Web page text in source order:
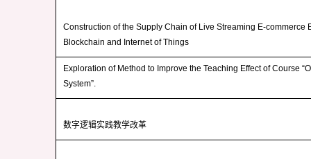
Construction of the Supply Chain of Live Streaming E-commerce
Blockchain and Internet of Things
Exploration of Method to Improve the Teaching Effect of Course
System”.
数字逻辑实践教学改革